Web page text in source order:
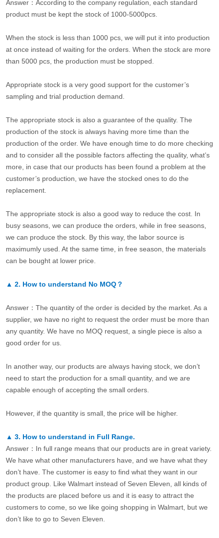
Answer：According to the company regulation, each standard
product must be kept the stock of 1000-5000pcs.
When the stock is less than 1000 pcs, we will put it into production
at once instead of waiting for the orders. When the stock are more
than 5000 pcs, the production must be stopped.
Appropriate stock is a very good support for the customer’s
sampling and trial production demand.
The appropriate stock is also a guarantee of the quality. The
production of the stock is always having more time than the
production of the order. We have enough time to do more checking
and to consider all the possible factors affecting the quality, what’s
more, in case that our products has been found a problem at the
customer’s production, we have the stocked ones to do the
replacement.
The appropriate stock is also a good way to reduce the cost. In
busy seasons, we can produce the orders, while in free seasons,
we can produce the stock. By this way, the labor source is
maximumly used. At the same time, in free season, the materials
can be bought at lower price.
▲ 2. How to understand No MOQ？
Answer：The quantity of the order is decided by the market. As a
supplier, we have no right to request the order must be more than
any quantity. We have no MOQ request, a single piece is also a
good order for us.
In another way, our products are always having stock, we don’t
need to start the production for a small quantity, and we are
capable enough of accepting the small orders.
However, if the quantity is small, the price will be higher.
▲ 3. How to understand in Full Range.
Answer：In full range means that our products are in great variety.
We have what other manufacturers have, and we have what they
don’t have. The customer is easy to find what they want in our
product group. Like Walmart instead of Seven Eleven, all kinds of
the products are placed before us and it is easy to attract the
customers to come, so we like going shopping in Walmart, but we
don’t like to go to Seven Eleven.